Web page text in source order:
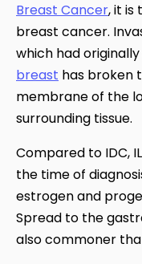
Breast Cancer, it is
breast cancer.
which had
breast has broken
membrane of the
surrounding tissue.
Compared to IDC,
the time of
estrogen and
Spread to the
also commoner